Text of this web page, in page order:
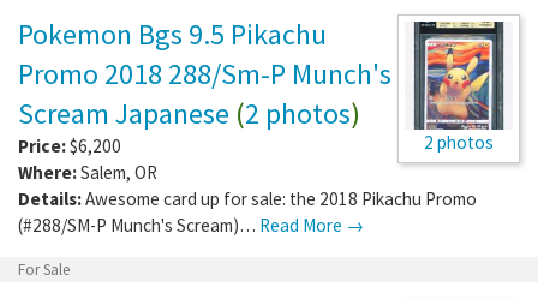
2 photos
Pokemon Bgs 9.5 Pikachu
Promo 2018 288/Sm-P Munch's
Scream Japanese (2 photos)
Price:$6,200
Where:Salem, OR
Details:Awesome card up for sale: the 2018 Pikachu Promo
(#288/SM-P Munch's Scream)… Read More →
For Sale